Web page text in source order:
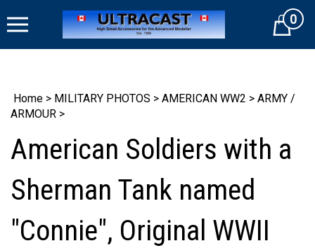
to
Cart0
Home > MILITARY PHOTOS > AMERICAN WW2 > ARMY /
ARMOUR >
American Soldiers with a
Sherman Tank named
"Connie", Original WWII